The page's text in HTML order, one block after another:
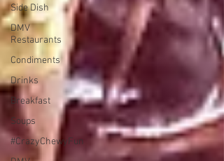
Side Dish
DMV
Restaurants
Condiments
Drinks
Breakfast
Soups
#CrazyChewyFun